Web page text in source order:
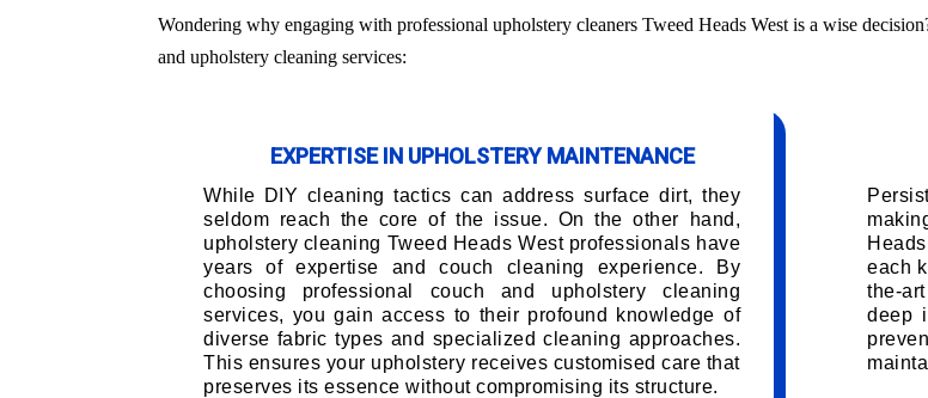
Wondering why engaging with professional upholstery cleaners Tweed Heads West is a wise
and upholstery cleaning services:
EXPERTISE IN UPHOLSTERY MAINTENANCE
While DIY cleaning tactics can address surface dirt, they
seldom reach the core of the issue. On the other hand,
upholstery cleaning Tweed Heads West professionals have
years of expertise and couch cleaning experience. By
choosing professional couch and upholstery cleaning
services, you gain access to their profound knowledge of
diverse fabric types and specialized cleaning approaches.
This ensures your upholstery receives customised care that
preserves its essence without compromising its structure.
each
the-
deep